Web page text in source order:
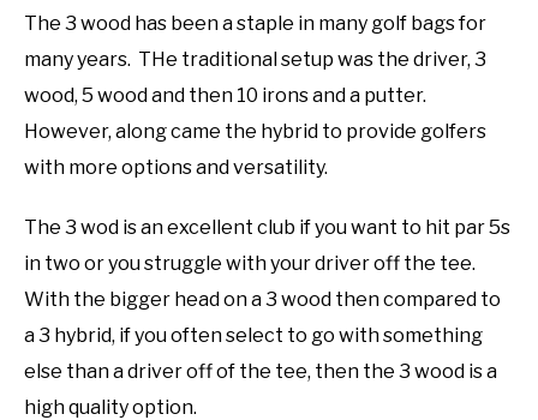
The 3 wood has been a staple in many golf bags for
many years. THe traditional setup was the driver, 3
wood, 5 wood and then 10 irons and a putter.
However, along came the hybrid to provide golfers
with more options and versatility.
The 3 wod is an excellent club if you want to hit par 5s
in two or you struggle with your driver off the tee.
With the bigger head on a 3 wood then compared to
a 3 hybrid, if you often select to go with something
else than a driver off of the tee, then the 3 wood is a
high quality option.